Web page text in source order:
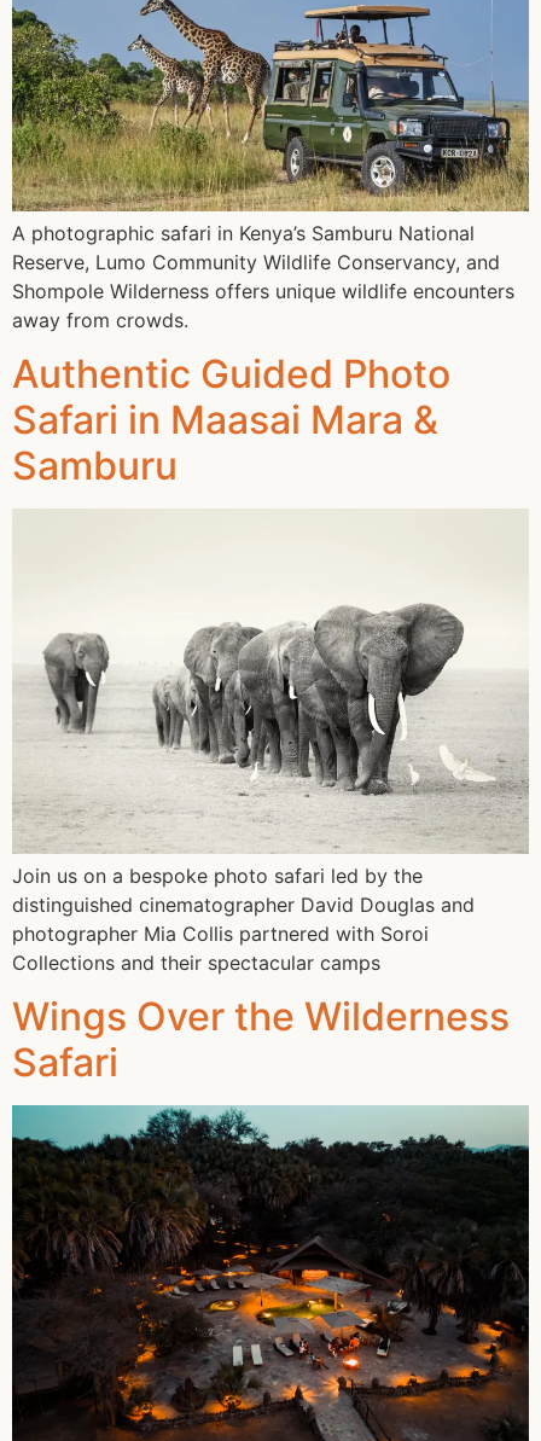
A photographic safari in Kenya’s Samburu National
Reserve, Lumo Community Wildlife Conservancy, and
Shompole Wilderness offers unique wildlife encounters
away from crowds.
Authentic Guided Photo
Safari in Maasai Mara &
Samburu
Join us on a bespoke photo safari led by the
distinguished cinematographer David Douglas and
photographer Mia Collis partnered with Soroi
Collections and their spectacular camps
Wings Over the Wilderness
Safari